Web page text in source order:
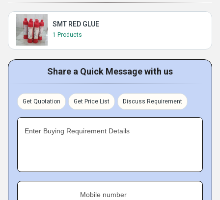
SMT RED GLUE
1 Products
Share a Quick Message with us
Get Quotation Get Price List Discuss Requirement
Enter Buying Requirement Details
Mobile number